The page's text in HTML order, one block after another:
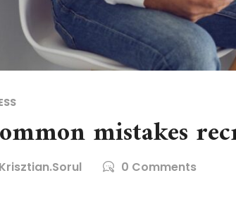
mistakes
Krisztian.Sorul 0 Comments